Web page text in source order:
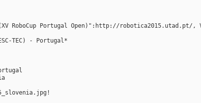
RoboCup Portugal Open)":http://
TEC) - Portugal*